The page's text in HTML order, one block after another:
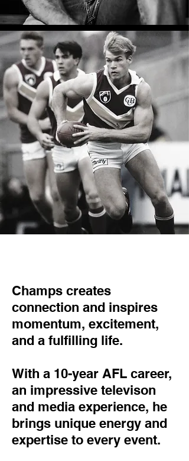
Champs creates
connection and inspires
momentum, excitement,
and a fulfilling life.
With a 10-year AFL career,
an impressive televison
and media experience, he
brings unique energy and
expertise to every event.